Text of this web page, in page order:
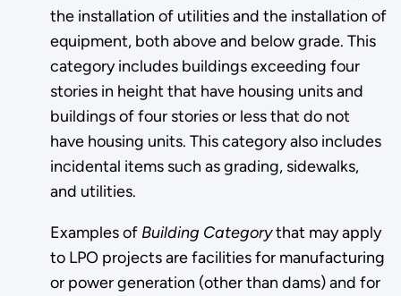
the installation of utilities and the installation of
equipment, both above and below grade. This
category in­cludes buildings exceeding four
stories in height that have housing units and
buildings of four stories or less that do not
have housing units. This category also includes
incidental items such as grad­ing, sidewalks,
and utilities.
Examples of Building Categorythat may apply
to LPO projects are facilities for manufacturing
or power generation (other than dams) and for